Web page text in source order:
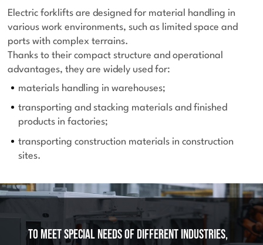
Electric forklifts are designed for material handling in
various work environments, such as limited space and
ports with complex terrains.
Thanks to their compact structure and operational
advantages, they are widely used for:
materials handling in warehouses;
transporting and stacking materials and finished
products in factories;
transporting construction materials in construction
sites.
To meet special needs of different industries,